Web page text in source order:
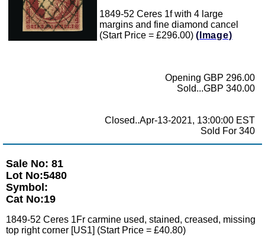
1849-52 Ceres 1f with 4 large
margins and fine diamond cancel
(Start Price = £296.00) (Image)
Opening GBP 296.00
Sold...GBP 340.00
Closed..Apr-13-2021, 13:00:00 EST
Sold For 340
Sale No: 81
Lot No:5480
Symbol:
Cat No:19
1849-52 Ceres 1Fr carmine used, stained, creased, missing
top right corner [US1] (Start Price = £40.80)